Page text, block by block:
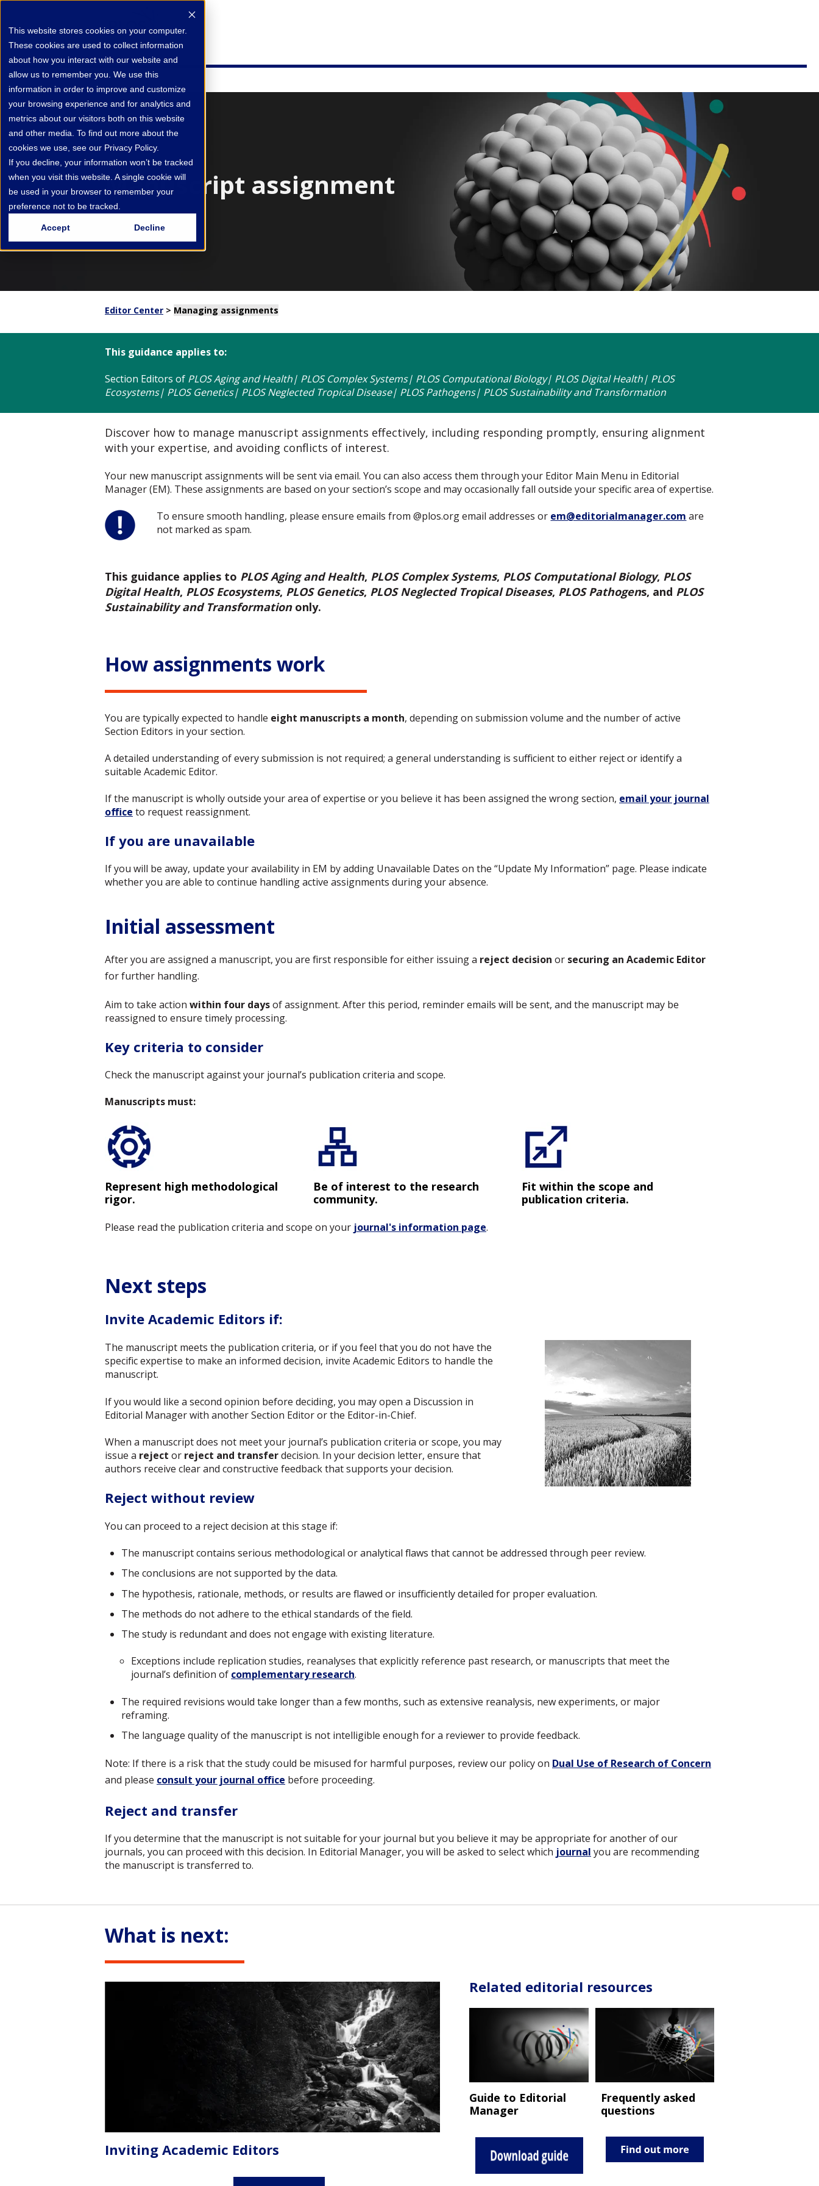
This website stores cookies on your computer.
These cookies are used to collect information
about how you interact with our website and
allow us to remember you. We use this
information in order to improve and customize
your browsing experience and for analytics and
metrics about our visitors both on this website
and other media. To find out more about the
cookies we use, see our Privacy Policy.
If you decline, your information won’t be tracked
when you visit this website. A single cookie will
be used in your browser to remember your
preference not to be tracked.
Accept Decline
Manuscript assignment
Editor Center > Managing assignments
This guidance applies to:
Section Editors of PLOS Aging and Health| PLOS Complex Systems| PLOS Computational Biology| PLOS Digital Health| PLOS
Ecosystems| PLOS Genetics| PLOS Neglected Tropical Disease| PLOS Pathogens| PLOS Sustainability and Transformation
Discover how to manage manuscript assignments effectively, including responding promptly, ensuring alignment
with your expertise, and avoiding conflicts of interest.
Your new manuscript assignments will be sent via email. You can also access them through your Editor Main Menu in Editorial
Manager (EM). These assignments are based on your section’s scope and may occasionally fall outside your specific area of expertise.
To ensure smooth handling, please ensure emails from @plos.org email addresses or em@editorialmanager.com are
not marked as spam.
This guidance applies to PLOS Aging and Health, PLOS Complex Systems, PLOS Computational Biology, PLOS
Digital Health, PLOS Ecosystems, PLOS Genetics, PLOS Neglected Tropical Diseases, PLOS Pathogens, and PLOS
Sustainability and Transformationonly.
How assignments work
You are typically expected to handle eight manuscripts a month, depending on submission volume and the number of active
Section Editors in your section.
A detailed understanding of every submission is not required; a general understanding is sufficient to either reject or identify a
suitable Academic Editor.
If the manuscript is wholly outside your area of expertise or you believe it has been assigned the wrong section, email your journal
office to request reassignment.
If you are unavailable
If you will be away, update your availability in EM by adding Unavailable Dates on the “Update My Information” page. Please indicate
whether you are able to continue handling active assignments during your absence.
Initial assessment
After you are assigned a manuscript, you are first responsible for either issuing a reject decision or securing an Academic Editor
for further handling.
Aim to take action within four daysof assignment. After this period, reminder emails will be sent, and the manuscript may be
reassigned to ensure timely processing.
Key criteria to consider
Check the manuscript against your journal’s publication criteria and scope.
Manuscripts must:
Represent high methodological
rigor.
Be of interest to the research
community.
Fit within the scope and
publication criteria.
Please read the publication criteria and scope on your journal's information page.
Next steps
Invite Academic Editors if:
The manuscript meets the publication criteria, or if you feel that you do not have the
specific expertise to make an informed decision, invite Academic Editors to handle the
manuscript.
If you would like a second opinion before deciding, you may open a Discussion in
Editorial Manager with another Section Editor or the Editor-in-Chief.
When a manuscript does not meet your journal’s publication criteria or scope, you may
issue a reject or reject and transferdecision. In your decision letter, ensure that
authors receive clear and constructive feedback that supports your decision.
Reject without review
You can proceed to a reject decision at this stage if:
The manuscript contains serious methodological or analytical flaws that cannot be addressed through peer review.
The conclusions are not supported by the data.
The hypothesis, rationale, methods, or results are flawed or insufficiently detailed for proper evaluation.
The methods do not adhere to the ethical standards of the field.
The study is redundant and does not engage with existing literature.
Exceptions include replication studies, reanalyses that explicitly reference past research, or manuscripts that meet the
journal’s definition of complementary research.
The required revisions would take longer than a few months, such as extensive reanalysis, new experiments, or major
reframing.
The language quality of the manuscript is not intelligible enough for a reviewer to provide feedback.
Note: If there is a risk that the study could be misused for harmful purposes, review our policy on Dual Use of Research of Concern
and please consult your journal office before proceeding.
Reject and transfer
If you determine that the manuscript is not suitable for your journal but you believe it may be appropriate for another of our
journals, you can proceed with this decision. In Editorial Manager, you will be asked to select which journal you are recommending
the manuscript is transferred to.
What is next:
Inviting Academic Editors
Related editorial resources
Guide to Editorial
Manager
Frequently asked
questions